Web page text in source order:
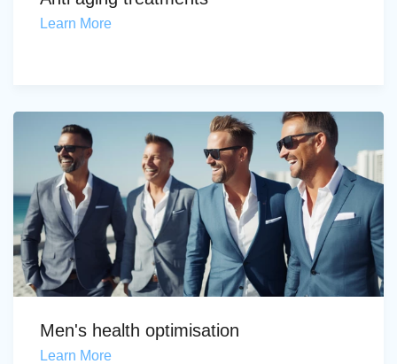
Learn More
Men's health optimisation
Learn More